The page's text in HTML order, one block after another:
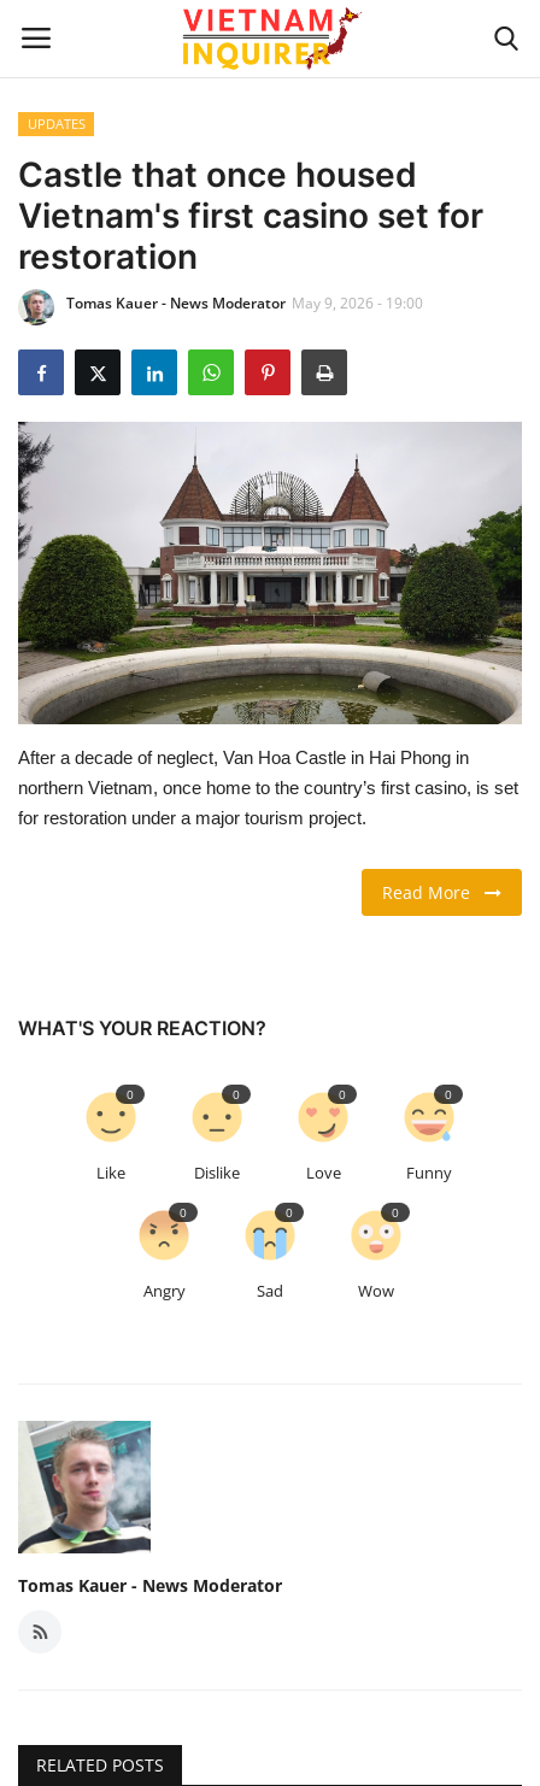
Home
UPDATES
BUSINESS
CULTURE
Fashion Tips
LIVING & LIFESTYLE
TRAVEL & TOURISM
FOOD
ABOUT US
CONTACT US
UPDATES
Castle that once housed
Vietnam's first casino set for
restoration
Tomas Kauer - News Moderator May 9, 2026 - 19:00
After a decade of neglect, Van Hoa Castle in Hai Phong in
northern Vietnam, once home to the country’s first casino, is set
for restoration under a major tourism project.
Read More
WHAT'S YOUR REACTION?
Like
0
Dislike
0
Love
0
Funny
0
Angry
0
Sad
0
Wow
0
Tomas Kauer - News Moderator
RELATED POSTS